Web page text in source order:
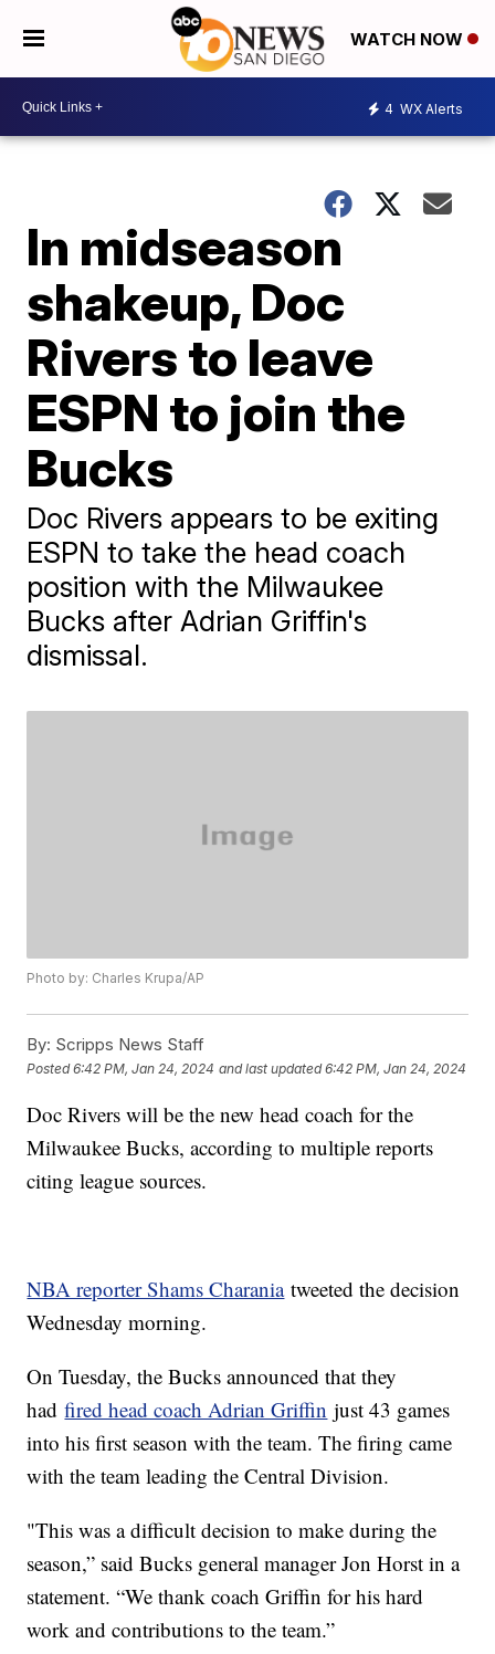
WATCH NOW
4 WX Alerts
In midseason
shakeup, Doc
Rivers to leave
ESPN to join the
Bucks
Doc Rivers appears to be exiting
ESPN to take the head coach
position with the Milwaukee
Bucks after Adrian Griffin's
dismissal.
Photo by: Charles Krupa/AP
By: Scripps News Staff
Posted6:42 PM, Jan 24, 2024 and last updated 6:42 PM, Jan 24, 2024
Doc Rivers will be the new head coach for the
Milwaukee Bucks, according to multiple reports
citing league sources.
NBA reporter Shams Charaniatweeted the decision
Wednesday morning.
On Tuesday, the Bucks announced that they
hadfired head coach Adrian Griffin just 43 games
into his first season with the team. The firing came
with the team leading the Central Division.
"This was a difficult decision to make during the
season,” said Bucks general manager Jon Horst in a
statement. “We thank coach Griffin for his hard
work and contributions to the team.”